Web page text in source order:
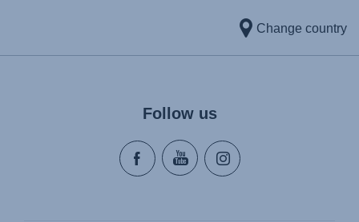
Change country
Follow us